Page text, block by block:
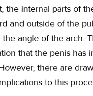
the internal parts of
and outside of the
the angle of the arch.
that the penis has
there are
to this